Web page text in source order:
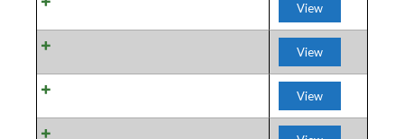
View
View
View